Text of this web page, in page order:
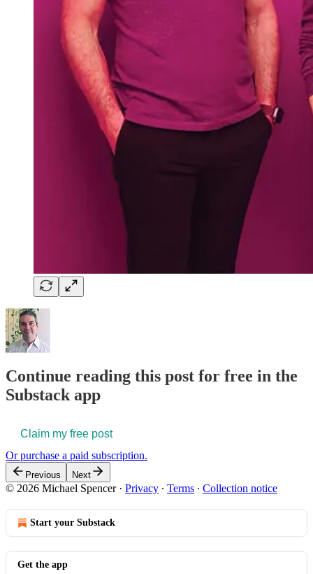
Continue reading this post for free in the
Substack app
Claim my free post
Or purchase a paid subscription.
Previous Next
© 2026 Michael Spencer· Privacy ∙ Terms ∙ Collection notice
Start your Substack
Get the app